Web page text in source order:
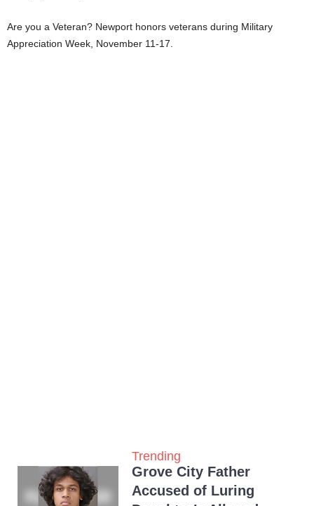
Are you a Veteran? Newport honors veterans during Military
Appreciation Week, November 11-17.
Trending
Grove City Father
Accused of Luring